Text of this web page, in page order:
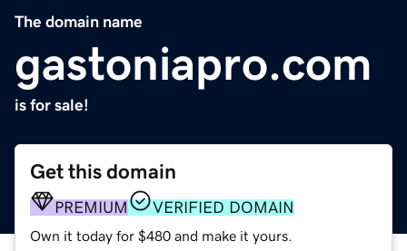
The domain name
gastoniapro.com
is for sale!
Get this domain
PREMIUM VERIFIED DOMAIN
Own it today for $480 and make it yours.